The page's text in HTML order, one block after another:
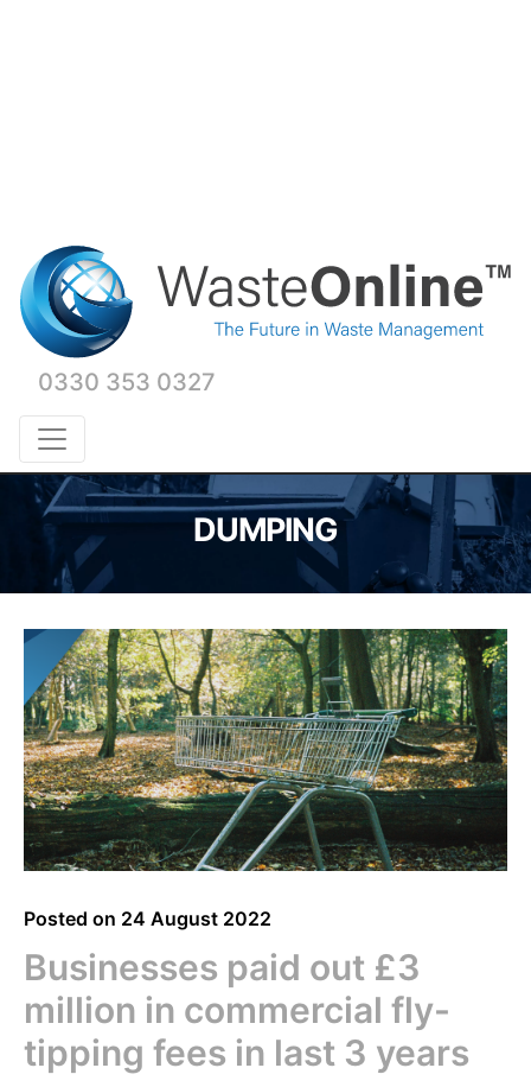
0330 353 0327
DUMPING
Posted on 24 August 2022
Businesses paid out £3
million in commercial fly-
tipping fees in last 3 years